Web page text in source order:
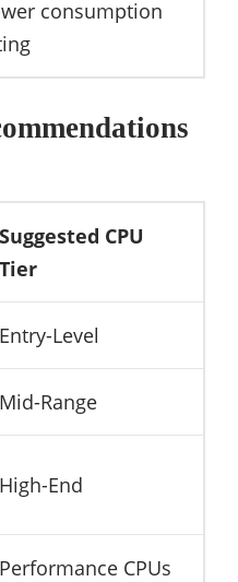
consumption
Suggested CPU
Tier
Entry-Level
Mid-Range
High-End
Performance CPUs